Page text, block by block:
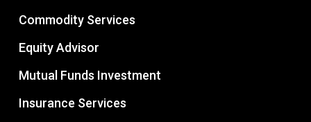
Commodity Services
Equity Advisor
Mutual Funds Investment
Insurance Services